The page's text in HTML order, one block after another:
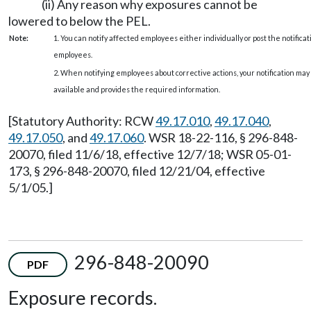
(ii) Any reason why exposures cannot be
lowered to below the PEL.
Note:
1. You can notify affected employees either individually or post the
employees.
2. When notifying employees about corrective actions, your notification
available and provides the required information.
[Statutory Authority: RCW49.17.010,49.17.040,
49.17.050, and49.17.060. WSR 18-22-116, § 296-848-
20070, filed 11/6/18, effective 12/7/18; WSR 05-01-
173, § 296-848-20070, filed 12/21/04, effective
5/1/05.]
PDF
296-848-20090
Exposure records.